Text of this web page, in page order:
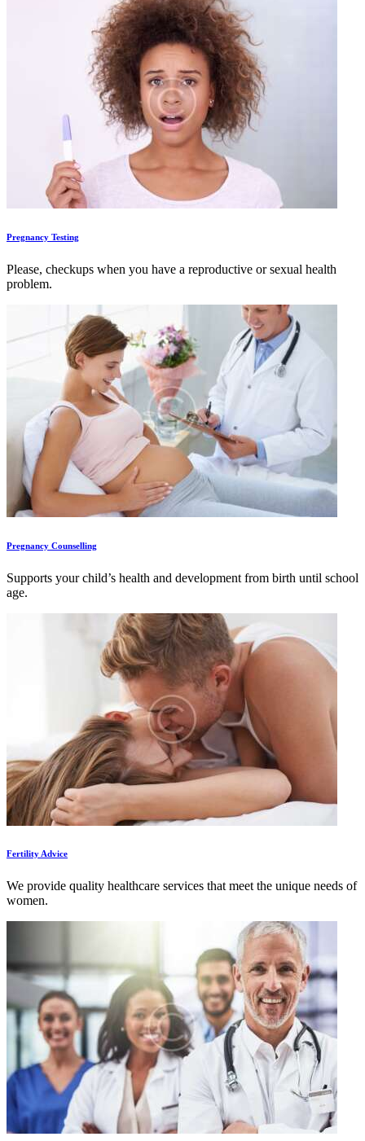
Pregnancy Testing
Please, checkups when you have a reproductive or sexual health
problem.
Pregnancy Counselling
Supports your child’s health and development from birth until school
age.
Fertility Advice
We provide quality healthcare services that meet the unique needs of
women.